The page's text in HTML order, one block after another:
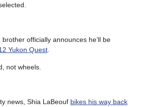
officially announces he’ll be
Yukon Quest
not wheels.
news, Shia LaBeouf bikes his way back